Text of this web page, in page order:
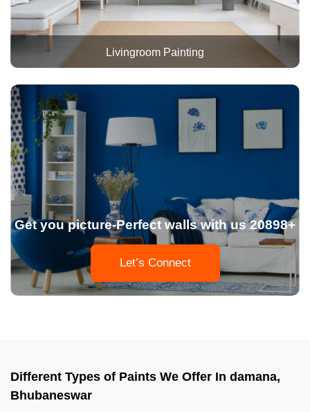
Livingroom Painting
Get you picture-Perfect walls with us 20898+
Let’s Connect
Different Types of Paints We Offer In damana,
Bhubaneswar